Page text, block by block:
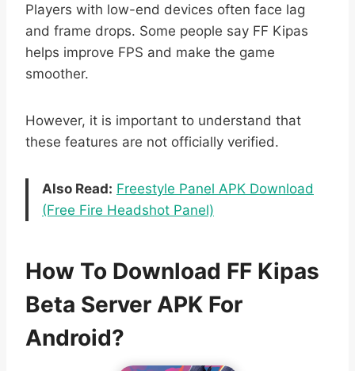
Players with low-end devices often face lag
and frame drops. Some people say FF Kipas
helps improve FPS and make the game
smoother.
However, it is important to understand that
these features are not officially verified.
Also Read: Freestyle Panel APK Download
(Free Fire Headshot Panel)
How To Download FF Kipas
Beta Server APK For
Android?